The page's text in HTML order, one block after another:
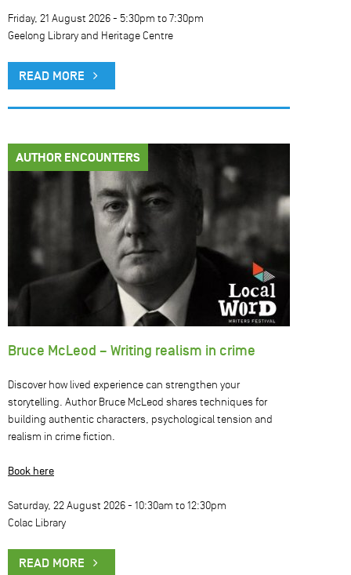
Friday, 21 August 2026 - 5:30pm to 7:30pm
Geelong Library and Heritage Centre
READ MORE
AUTHOR ENCOUNTERS
Bruce McLeod – Writing realism in crime
Discover how lived experience can strengthen your
storytelling. Author Bruce McLeod shares techniques for
building authentic characters, psychological tension and
realism in crime fiction.
Book here
Saturday, 22 August 2026 - 10:30am to 12:30pm
Colac Library
READ MORE